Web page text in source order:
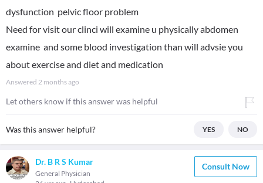
dysfunction pelvic floor problem
Need for visit our clinci will examine u physically abdomen
examine and some blood investigation than will advsie you
about exercise and diet and medication
Answered 2 months ago
Let others know if this answer was helpful
Was this answer helpful? YES NO
Dr. B R S Kumar
General Physician
Consult Now